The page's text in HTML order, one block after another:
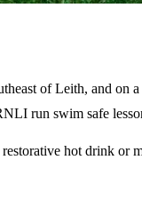
of Leith, and on a
run swim safe
hot drink or